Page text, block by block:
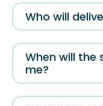
Who will
When will the
me?